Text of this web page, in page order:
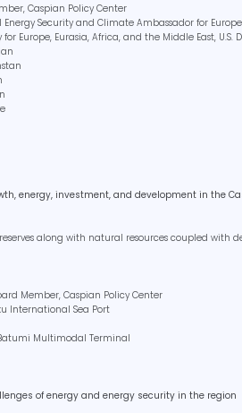
Caspian Policy Center
Security and Climate Ambassador for
for Europe, Eurasia, Africa, and the Middle East, U.S.
energy, investment, and development in the
along with natural resources coupled with
Member, Caspian Policy Center
International Sea Port
Multimodal Terminal
of energy and energy security in the region